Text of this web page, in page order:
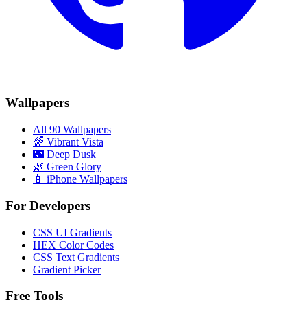
Wallpapers
All 90 Wallpapers
🌈 Vibrant Vista
🌃 Deep Dusk
🌿 Green Glory
📱 iPhone Wallpapers
For Developers
CSS UI Gradients
HEX Color Codes
CSS Text Gradients
Gradient Picker
Free Tools